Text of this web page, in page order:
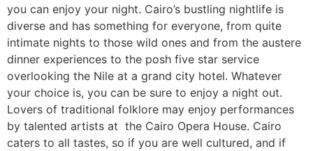
you can enjoy your night. Cairo’s bustling nightlife is
diverse and has something for everyone, from quite
intimate nights to those wild ones and from the austere
dinner experiences to the posh five star service
overlooking the Nile at a grand city hotel. Whatever
your choice is, you can be sure to enjoy a night out.
Lovers of traditional folklore may enjoy performances
by talented artists at the Cairo Opera House. Cairo
caters to all tastes, so if you are well cultured, and if